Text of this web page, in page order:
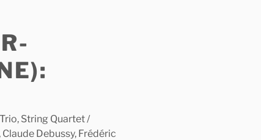
String Quartet /
Debussy, Frédéric